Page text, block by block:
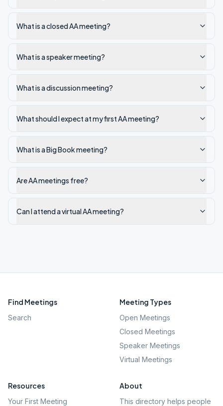
What is a closed AA meeting?
What is a speaker meeting?
What is a discussion meeting?
What should I expect at my first AA meeting?
What is a Big Book meeting?
Are AA meetings free?
Can I attend a virtual AA meeting?
Find Meetings
Search
Meeting Types
Open Meetings
Closed Meetings
Speaker Meetings
Virtual Meetings
Resources
Your First Meeting
About
This directory helps people